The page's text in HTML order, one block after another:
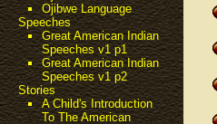
Ojibwe Language
Speeches
Great American Indian
Speeches v1 p1
Great American Indian
Speeches v1 p2
Stories
A Child's Introduction
To The American